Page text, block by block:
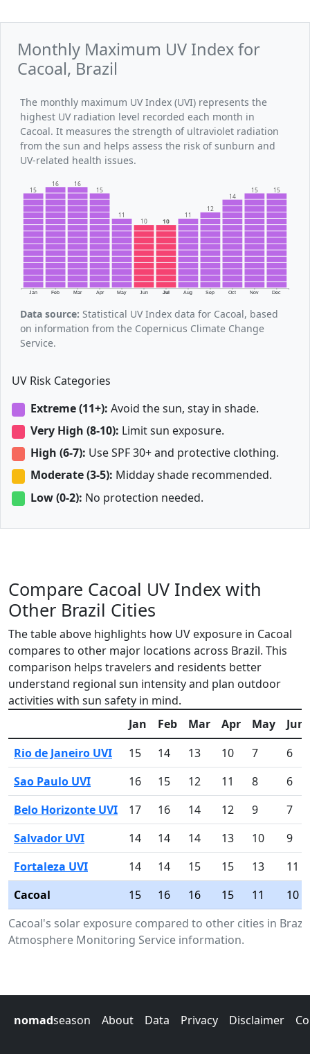
Monthly Maximum UV Index for
Cacoal, Brazil
The monthly maximum UV Index (UVI) represents the
highest UV radiation level recorded each month in
Cacoal. It measures the strength of ultraviolet radiation
from the sun and helps assess the risk of sunburn and
UV-related health issues.
Jan Feb Mar Apr May Jun Jul Aug Sep Oct Nov Dec
15
16 16
15
11
10 10
11
12
14
15 15
Data source: Statistical UV Index data for Cacoal, based
on information from the Copernicus Climate Change
Service.
UV Risk Categories
Extreme (11+): Avoid the sun, stay in shade.
Very High (8-10): Limit sun exposure.
High (6-7): Use SPF 30+ and protective clothing.
Moderate (3-5): Midday shade recommended.
Low (0-2): No protection needed.
Compare Cacoal UV Index with
Other Brazil Cities
The table above highlights how UV exposure in Cacoal
compares to other major locations across Brazil. This
comparison helps travelers and residents better
understand regional sun intensity and plan outdoor
activities with sun safety in mind.
Cacoal's solar exposure compared to other cities in
Atmosphere Monitoring Service information.
Jan Feb Mar Apr May
Jun
Rio de Janeiro UVI
15 14 13 10 7
6
Sao Paulo UVI
16 15 12 11 8
6
Belo Horizonte UVI
17 16 14 12 9
7
Salvador UVI
14 14 14 13 10
9
Fortaleza UVI
14 14 15 15 13
11
Cacoal
15 16 16 15 11 10
nomadseason About Data Privacy Disclaimer